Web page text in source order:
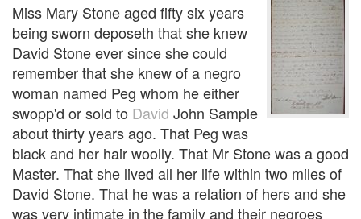
Miss Mary Stone aged fifty six years
being sworn deposeth that she knew
David Stone ever since she could
remember that she knew of a negro
woman named Peg whom he either
swopp'd or sold to DavidJohn Sample
about thirty years ago. That Peg was
black and her hair woolly. That Mr Stone was a good
Master. That she lived all her life within two miles of
David Stone. That he was a relation of hers and she
was very intimate in the family and their negroes